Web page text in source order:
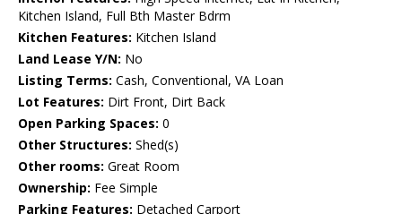
Kitchen Island, Full Bth Master Bdrm
Kitchen Features: Kitchen Island
Land Lease Y/N: No
Listing Terms: Cash, Conventional, VA Loan
Lot Features: Dirt Front, Dirt Back
Open Parking Spaces: 0
Other Structures: Shed(s)
Other rooms: Great Room
Ownership: Fee Simple
Parking Features: Detached Carport